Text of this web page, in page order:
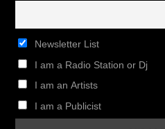
Newsletter List
I am a Radio Station or Dj
I am an Artists
I am a Publicist